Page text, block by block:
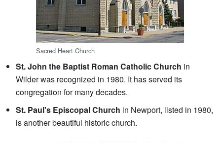
Sacred Heart Church
St. John the Baptist Roman Catholic Church in
Wilder was recognized in 1980. It has served its
congregation for many decades.
St. Paul's Episcopal Church in Newport, listed in 1980,
is another beautiful historic church.